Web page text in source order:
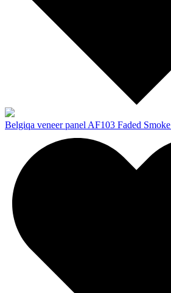
Belgiqa veneer panel AF103 Faded Smoke